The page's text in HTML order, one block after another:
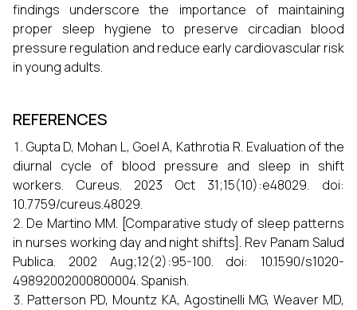
findings underscore the importance of maintaining
proper sleep hygiene to preserve circadian blood
pressure regulation and reduce early cardiovascular risk
in young adults.
REFERENCES
Gupta D, Mohan L, Goel A, Kathrotia R. Evaluation of the
diurnal cycle of blood pressure and sleep in shift
workers. Cureus. 2023 Oct 31;15(10):e48029. doi:
10.7759/cureus.48029.
De Martino MM. [Comparative study of sleep patterns
in nurses working day and night shifts]. Rev Panam Salud
Publica. 2002 Aug;12(2):95-100. doi: 10.1590/s1020-
49892002000800004. Spanish.
Patterson PD, Mountz KA, Agostinelli MG, Weaver MD,